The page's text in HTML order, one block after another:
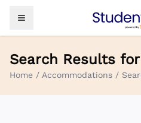
Search Results
Home / Accommodations /